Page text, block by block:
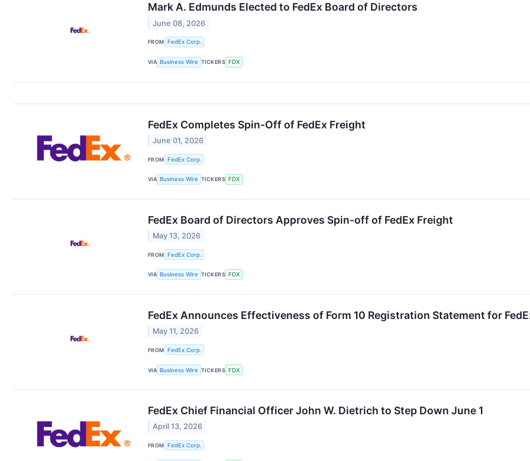
Mark A. Edmunds Elected to FedEx Board of Directors
June 08, 2026
FROM FedEx Corp.
VIA Business Wire TICKERS FDX
FedEx Completes Spin-Off of FedEx Freight
June 01, 2026
FROM FedEx Corp.
VIA Business Wire TICKERS FDX
FedEx Board of Directors Approves Spin-off of FedEx Freight
May 13, 2026
FROM FedEx Corp.
VIA Business Wire TICKERS FDX
FedEx Announces Effectiveness of Form 10 Registration Statement for
May 11, 2026
FROM FedEx Corp.
VIA Business Wire TICKERS FDX
FedEx Chief Financial Officer John W. Dietrich to Step Down June 1
April 13, 2026
FROM FedEx Corp.